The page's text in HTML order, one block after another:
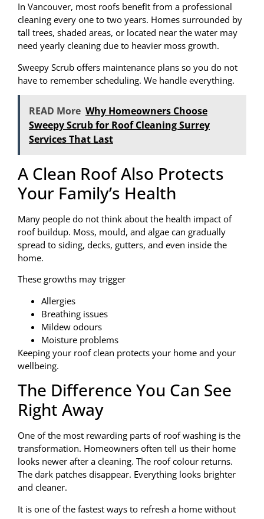
In Vancouver, most roofs benefit from a professional
cleaning every one to two years. Homes surrounded by
tall trees, shaded areas, or located near the water may
need yearly cleaning due to heavier moss growth.
Sweepy Scrub offers maintenance plans so you do not
have to remember scheduling. We handle everything.
READ More Why Homeowners Choose
Sweepy Scrub for Roof Cleaning Surrey
Services That Last
A Clean Roof Also Protects
Your Family’s Health
Many people do not think about the health impact of
roof buildup. Moss, mould, and algae can gradually
spread to siding, decks, gutters, and even inside the
home.
These growths may trigger
Allergies
Breathing issues
Mildew odours
Moisture problems
Keeping your roof clean protects your home and your
wellbeing.
The Difference You Can See
Right Away
One of the most rewarding parts of roof washing is the
transformation. Homeowners often tell us their home
looks newer after a cleaning. The roof colour returns.
The dark patches disappear. Everything looks brighter
and cleaner.
It is one of the fastest ways to refresh a home without